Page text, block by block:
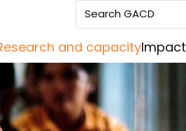
Search GACD
and capacityImpact